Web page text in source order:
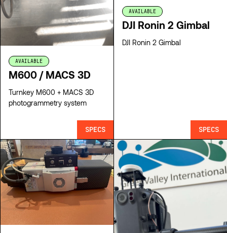
AVAILABLE
M600 / MACS 3D
Turnkey M600 + MACS 3D
photogrammetry system
SPECS
AVAILABLE
DJI Ronin 2 Gimbal
DJI Ronin 2 Gimbal
SPECS